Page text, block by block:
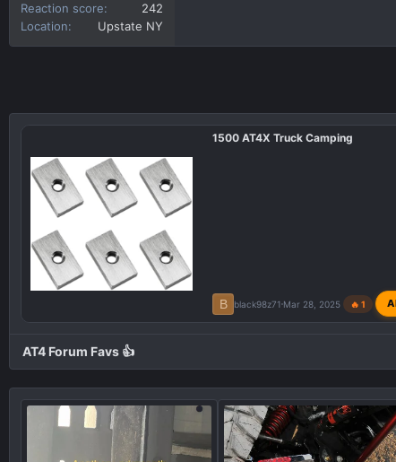
Reaction score
242
Location
Upstate NY
1500 AT4X Truck Camping
B black98z71 Mar 28, 2025 🔥 1
AT4 Forum Favs 👍